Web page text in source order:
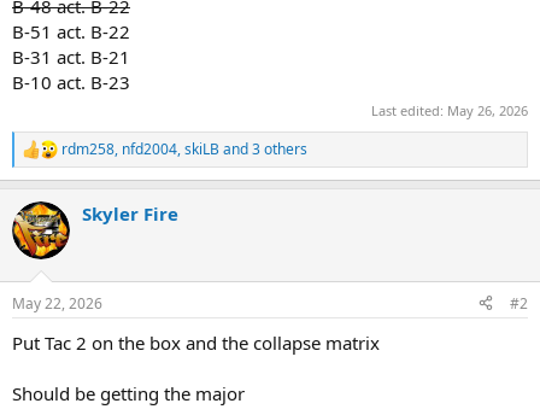
B-48 act. B-22
B-51 act. B-22
B-31 act. B-21
B-10 act. B-23
Last edited: May 26, 2026
R
e
c
t
i
s
rdm258, nfd2004,skiLBand 3 others
Skyler Fire
May 22, 2026 #2
Put Tac 2 on the box and the collapse matrix
Should be getting the major